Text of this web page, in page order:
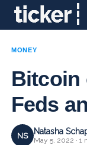
MONEY
Bitcoin
Feds
NS Natasha
May 5, 2022 · 1